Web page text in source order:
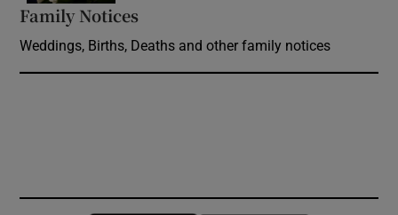
Family Notices
Weddings, Births, Deaths and other family notices